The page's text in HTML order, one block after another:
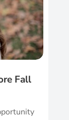
Fall